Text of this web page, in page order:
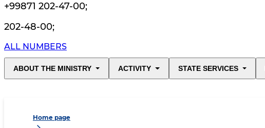
+99871 202-47-00;
202-48-00;
ALL NUMBERS
ABOUT THE MINISTRY ACTIVITY STATE SERVICES
Home page